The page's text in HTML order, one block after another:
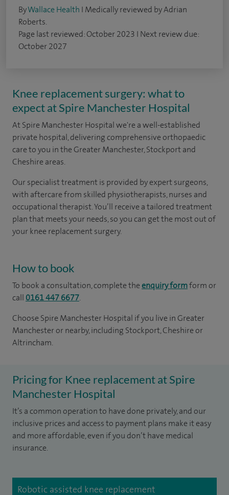
ByWallace Health I Medically reviewed by Adrian
Roberts.
Page last reviewed: October 2023 I Next review due:
October 2027
Knee replacement surgery: what to
expect at Spire Manchester Hospital
At Spire Manchester Hospital we're a well-established
private hospital, delivering comprehensive orthopaedic
care to you in the Greater Manchester, Stockport and
Cheshire areas.
Our specialist treatment is provided by expert surgeons,
with aftercare from skilled physiotherapists, nurses and
occupational therapist. You’ll receive a tailored treatment
plan that meets your needs, so you can get the most out of
your knee replacement surgery.
How to book
To book a consultation, complete theenquiry formform or
call 0161 447 6677.
Choose Spire Manchester Hospital if you live in Greater
Manchester or nearby, including Stockport, Cheshire or
Altrincham.
Pricing for Knee replacement at Spire
Manchester Hospital
It’s a common operation to have done privately, and our
inclusive prices and access to payment plans make it easy
and more affordable, even if you don’t have medical
insurance.
Robotic assisted knee replacement